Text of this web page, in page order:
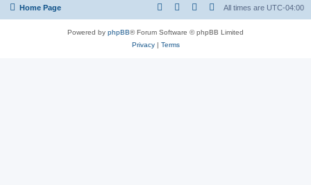
Home Page All times are UTC-04:00
Powered by phpBB® Forum Software © phpBB Limited
Privacy| Terms